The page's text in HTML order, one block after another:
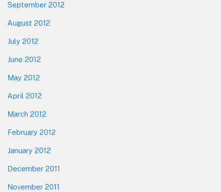
September 2012
August 2012
July 2012
June 2012
May 2012
April 2012
March 2012
February 2012
January 2012
December 2011
November 2011